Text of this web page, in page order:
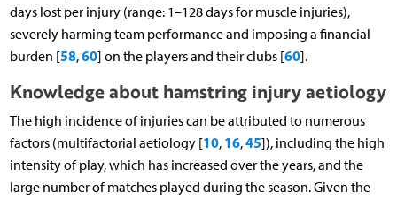
days lost per injury (range: 1–128 days for muscle injuries),
severely harming team performance and imposing a financial
burden [58,60] on the players and their clubs [60].
Knowledge about hamstring injury aetiology
The high incidence of injuries can be attributed to numerous
factors (multifactorial aetiology [10, 16,45]), including the high
intensity of play, which has increased over the years, and the
large number of matches played during the season. Given the